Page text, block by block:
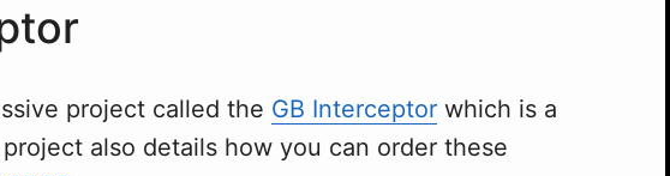
project called the GB Interceptor which is a
also details how you can order these